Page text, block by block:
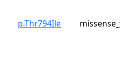
p.Thr794Ile